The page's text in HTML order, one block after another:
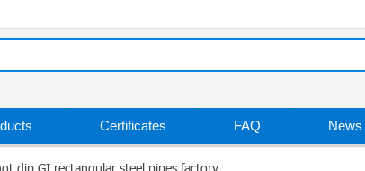
Certificates FAQ News
dip GI rectangular steel pipes factory